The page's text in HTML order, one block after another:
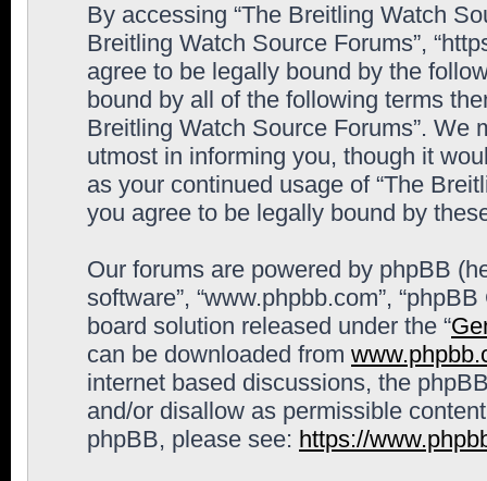
By accessing “The Breitling Watch
Breitling Watch Source Forums”,
agree to be legally bound by the
bound by all of the following terms
Breitling Watch Source Forums”. We
utmost in informing you, though it
as your continued usage of “The
you agree to be legally bound by
Our forums are powered by phpBB
software”, “www.phpbb.com”,
board solution released under the “
can be downloaded from
internet based discussions, the
and/or disallow as permissible
phpBB, please see: https://